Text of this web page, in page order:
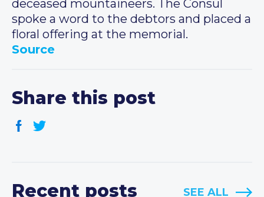
deceased mountaineers. The Consul
spoke a word to the debtors and placed a
floral offering at the memorial.
Source
Share this post
Recent posts SEE ALL